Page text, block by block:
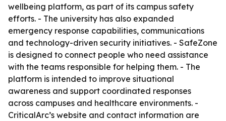
wellbeing platform, as part of its campus safety
efforts. - The university has also expanded
emergency response capabilities, communications
and technology-driven security initiatives. - SafeZone
is designed to connect people who need assistance
with the teams responsible for helping them. - The
platform is intended to improve situational
awareness and support coordinated responses
across campuses and healthcare environments. -
CriticalArc’s website and contact information are